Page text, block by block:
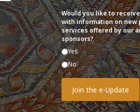
Would you like to
with information on new
services offered by our
sponsors?
Yes
No